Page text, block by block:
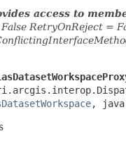
access to
RetryOnReject =
,